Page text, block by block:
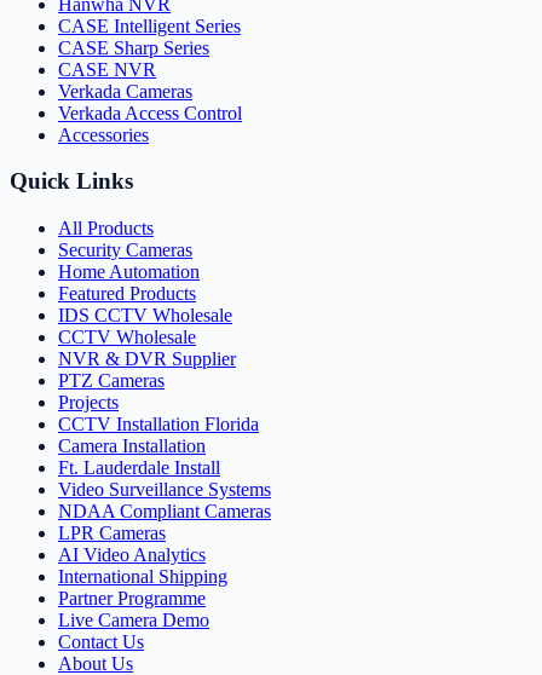
CASE Intelligent Series
CASE Sharp Series
CASE NVR
Verkada Cameras
Verkada Access Control
Accessories
Quick Links
All Products
Security Cameras
Home Automation
Featured Products
IDS CCTV Wholesale
CCTV Wholesale
NVR & DVR Supplier
PTZ Cameras
Projects
CCTV Installation Florida
Camera Installation
Ft. Lauderdale Install
Video Surveillance Systems
NDAA Compliant Cameras
LPR Cameras
AI Video Analytics
International Shipping
Partner Programme
Live Camera Demo
Contact Us
About Us